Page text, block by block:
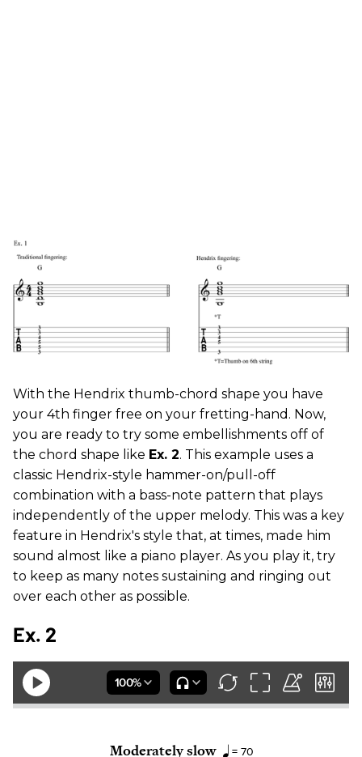
With the Hendrix thumb-chord shape you have
your 4th finger free on your fretting-hand. Now,
you are ready to try some embellishments off of
the chord shape like Ex. 2. This example uses a
classic Hendrix-style hammer-on/pull-off
combination with a bass-note pattern that plays
independently of the upper melody. This was a key
feature in Hendrix's style that, at times, made him
sound almost like a piano player. As you play it, try
to keep as many notes sustaining and ringing out
over each other as possible.
Ex. 2